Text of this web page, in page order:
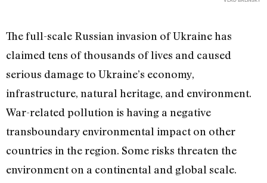
The full-scale Russian invasion of Ukraine has
claimed tens of thousands of lives and caused
serious damage to Ukraine’s economy,
infrastructure, natural heritage, and environment.
War-related pollution is having a negative
transboundary environmental impact on other
countries in the region. Some risks threaten the
environment on a continental and global scale.